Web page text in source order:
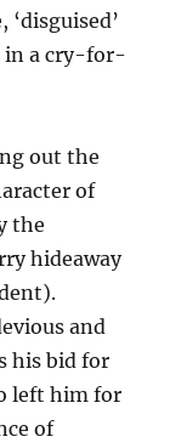
‘disguised’
in a cry-for-
out the
of
the
hideaway
and
his bid for
left him for
of